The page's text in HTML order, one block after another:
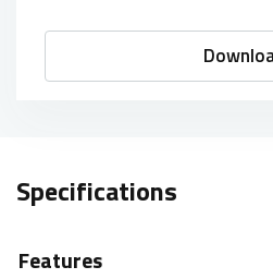
Specifications
Features